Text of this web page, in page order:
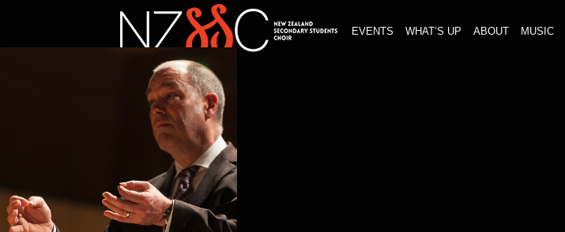
EVENTS WHAT’S UP ABOUT MUSIC